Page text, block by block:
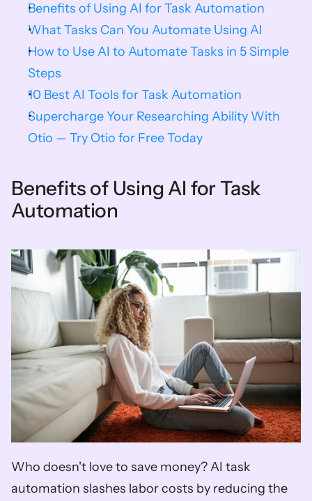
Benefits of Using AI for Task Automation
What Tasks Can You Automate Using AI
How to Use AI to Automate Tasks in 5 Simple
Steps
10 Best AI Tools for Task Automation
Supercharge Your Researching Ability With
Otio — Try Otio for Free Today
Benefits of Using AI for Task
Automation
Who doesn't love to save money? AI task
automation slashes labor costs by reducing the